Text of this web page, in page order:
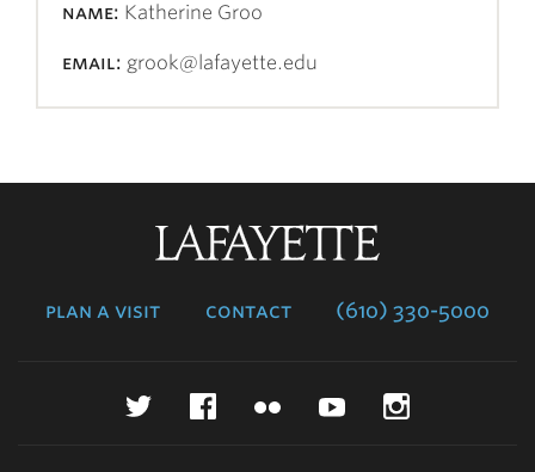
name: Katherine Groo
email: grook@lafayette.edu
plan a visit contact (610) 330-5000
TwitterFacebookFlickr YouTube